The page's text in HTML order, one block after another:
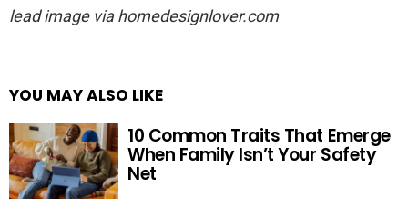
lead image viahomedesignlover.com
YOU MAY ALSO LIKE
10 Common Traits That Emerge
When Family Isn’t Your Safety
Net